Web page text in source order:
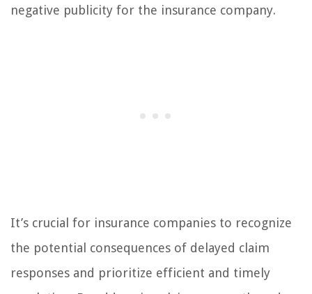
negative publicity for the insurance company.
It’s crucial for insurance companies to recognize
the potential consequences of delayed claim
responses and prioritize efficient and timely